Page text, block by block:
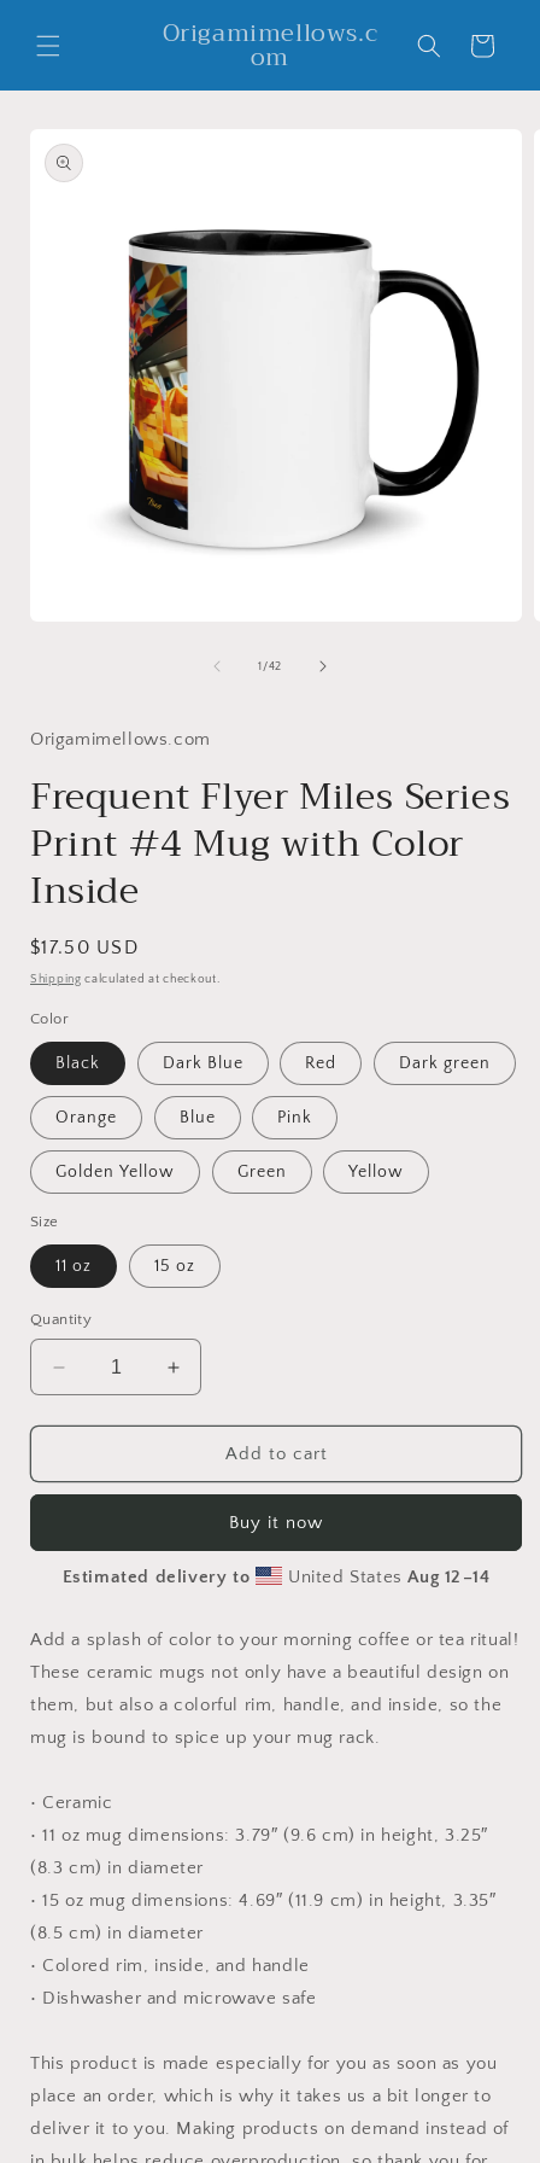
content
Origamimellows.c
om Cart
product
information
1 /of
42
Origamimellows.com
Frequent Flyer Miles Series
Print #4 Mug with Color
Inside
Regular
price
$17.50 USD
Shipping calculated at checkout.
Color
Black Dark Blue Red Dark green
Orange Blue Pink
Golden Yellow Green Yellow
Size
11 oz 15 oz
Quantity
Decrease
quantity
for
Flyer
Print
#4
with
Color
Inside
Increase
quantity
for
Frequent
Flyer
Series
Print
#4
with
Inside
Add to cart
Buy it now
Estimated delivery to United StatesAug 12⁠–14
Add a splash of color to your morning coffee or tea ritual!
These ceramic mugs not only have a beautiful design on
them, but also a colorful rim, handle, and inside, so the
mug is bound to spice up your mug rack.
• Ceramic
• 11 oz mug dimensions: 3.79″ (9.6 cm) in height, 3.25″
(8.3 cm) in diameter
• 15 oz mug dimensions: 4.69″ (11.9 cm) in height, 3.35″
(8.5 cm) in diameter
• Colored rim, inside, and handle
• Dishwasher and microwave safe
This product is made especially for you as soon as you
place an order, which is why it takes us a bit longer to
deliver it to you. Making products on demand instead of